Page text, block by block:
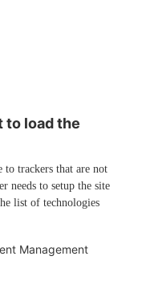
to load the
trackers that are not
needs to setup the site
list of technologies
Management